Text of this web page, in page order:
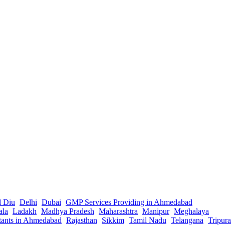
Diu Delhi Dubai GMP Services Providing in Ahmedabad
Ladakh Madhya Pradesh Maharashtra Manipur Meghalaya
in Ahmedabad Rajasthan Sikkim Tamil Nadu Telangana Tripura